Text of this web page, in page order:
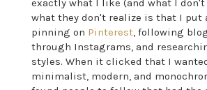
exactly what I like (and what I don't
what they don't realize is that I put
pinning on Pinterest, following
through Instagrams, and
styles. When it clicked that I
minimalist, modern, and